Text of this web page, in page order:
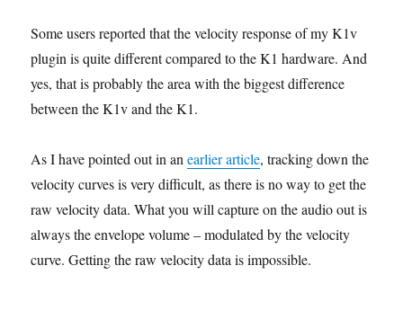
Some users reported that the velocity response of my K1v
plugin is quite different compared to the K1 hardware. And
yes, that is probably the area with the biggest difference
between the K1v and the K1.
As I have pointed out in anearlier article, tracking down the
velocity curves is very difficult, as there is no way to get the
raw velocity data. What you will capture on the audio out is
always the envelope volume – modulated by the velocity
curve. Getting the raw velocity data is impossible.